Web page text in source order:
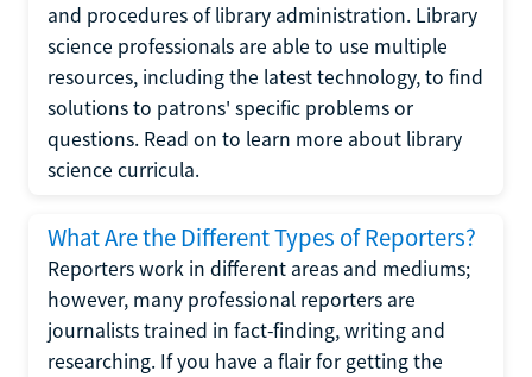
and procedures of library administration. Library
science professionals are able to use multiple
resources, including the latest technology, to find
solutions to patrons' specific problems or
questions. Read on to learn more about library
science curricula.
What Are the Different Types of Reporters?
Reporters work in different areas and mediums;
however, many professional reporters are
journalists trained in fact-finding, writing and
researching. If you have a flair for getting the